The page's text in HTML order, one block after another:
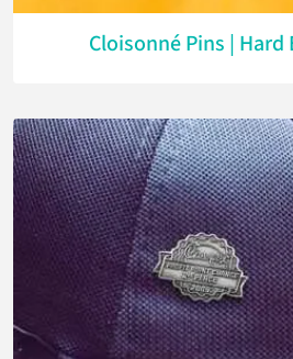
Cloisonné Pins | Hard